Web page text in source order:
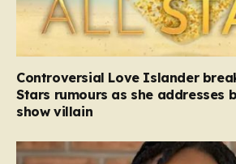
Controversial Love Islander
Stars rumours as she addresses
show villain